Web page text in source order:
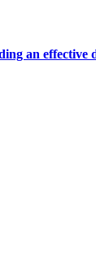
an effective